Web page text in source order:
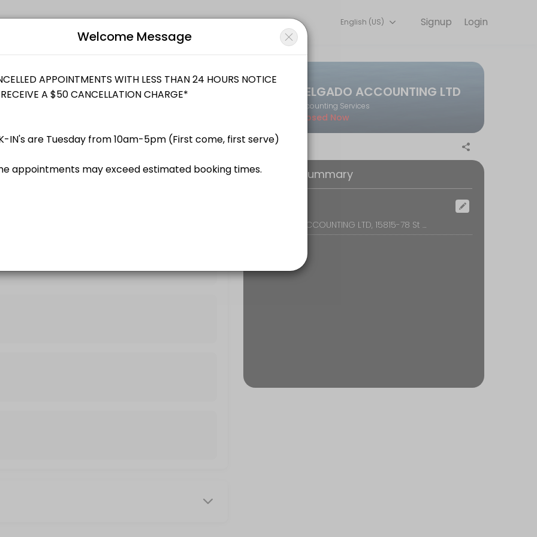
individuals and businesses get things done reliably. Book a consultation online to discuss your needs with our team.
Login
Signup
English (US)
Canada
DELGADO ACCOUNTING LTD
Accounting Services
Closed Now
Booking Summary
DELGADO ACCOUNTING LTD, 15815-78 St NW, Edmonton
Welcome Message